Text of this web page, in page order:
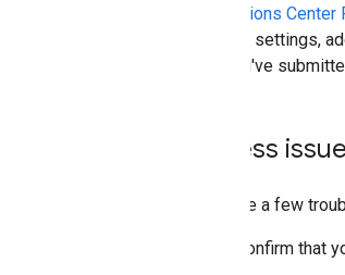
Actions
account settings,
that you've
Access
Here are a few
Confirm that